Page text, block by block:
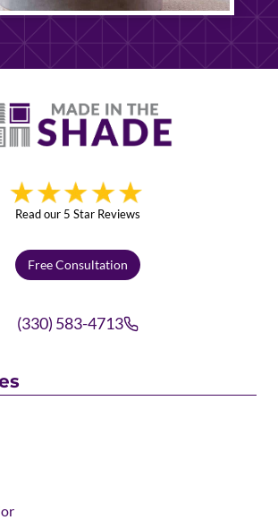
Read our 5 Star Reviews
Free Consultation
(330) 583-4713